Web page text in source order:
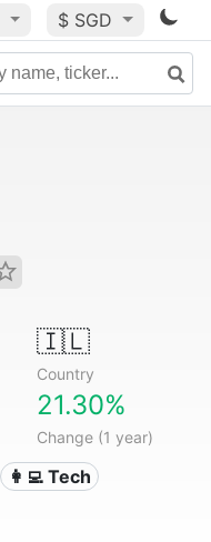
$ SGD
🇮🇱
Country
21.30%
Change (1 year)
👩‍💻 Tech